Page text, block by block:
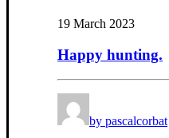
19 March 2023
Happy hunting.
by pascalcorbat